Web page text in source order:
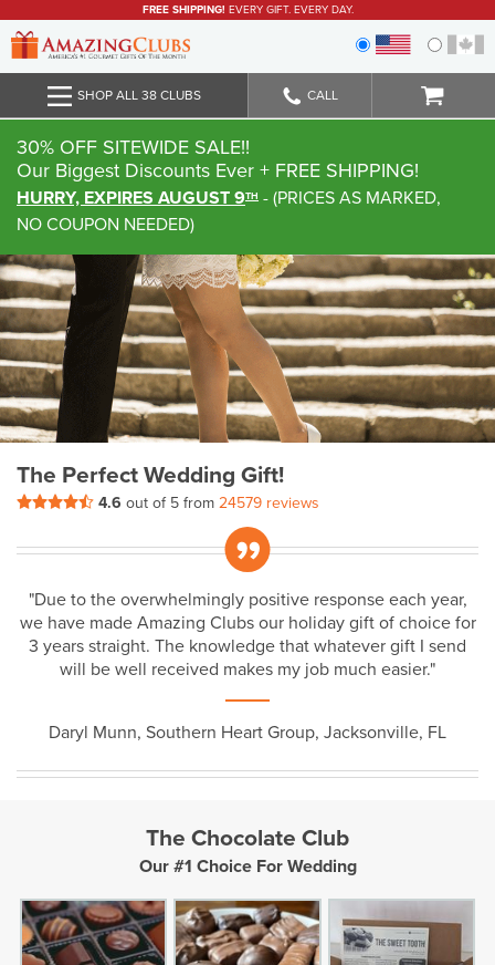
FREE SHIPPING! EVERY GIFT. EVERY DAY.
SHOP ALL 38 CLUBS CALL
30% OFF SITEWIDE SALE!!
Our Biggest Discounts Ever + FREE SHIPPING!
HURRY, EXPIRES AUGUST 9TH - (PRICES AS MARKED,
NO COUPON NEEDED)
The Perfect Wedding Gift!
4.6 out of 5 from 24579 reviews
„
"Due to the overwhelmingly positive response each year,
we have made Amazing Clubs our holiday gift of choice for
3 years straight. The knowledge that whatever gift I send
will be well received makes my job much easier."
Daryl Munn, Southern Heart Group, Jacksonville, FL
The Chocolate Club
Our #1 Choice For Wedding